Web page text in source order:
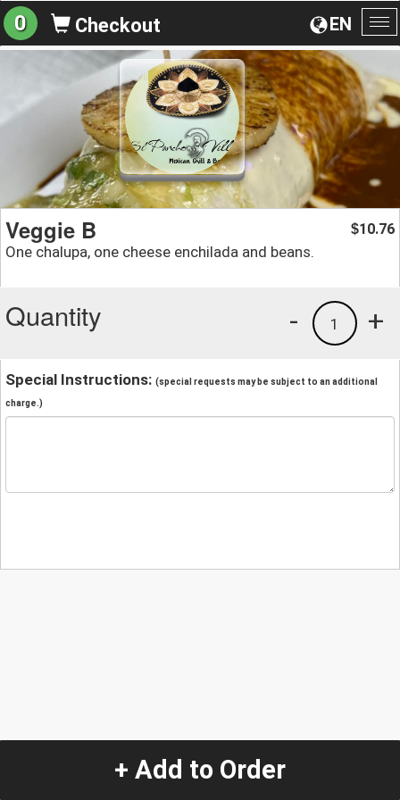
EN
0 Checkout
Veggie B
One chalupa, one cheese enchilada and beans.
$10.76
Quantity +
1
-
Special Instructions: (special requests may be subject to an additional
charge.)
+ Add to Order